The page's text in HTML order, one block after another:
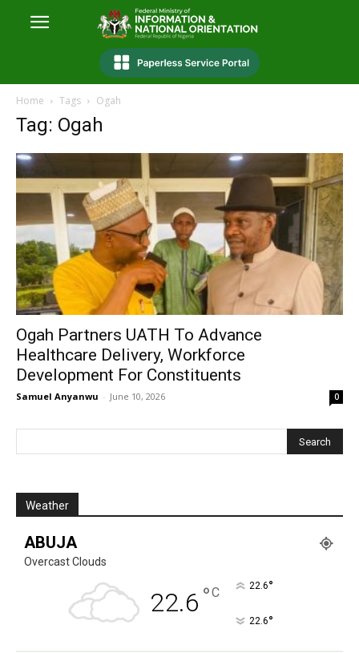
Home Tags Ogah
Tag: Ogah
Ogah Partners UATH To Advance
Healthcare Delivery, Workforce
Development For Constituents
Samuel Anyanwu - June 10, 2026 0
Weather
ABUJA
Overcast Clouds
22.6 °C 22.6°
22.6°